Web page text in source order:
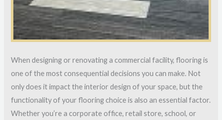
When designing or renovating a commercial facility, flooring is
one of the most consequential decisions you can make. Not
only does it impact the interior design of your space, but the
functionality of your flooring choice is also an essential factor.
Whether you’re a corporate office, retail store, school, or